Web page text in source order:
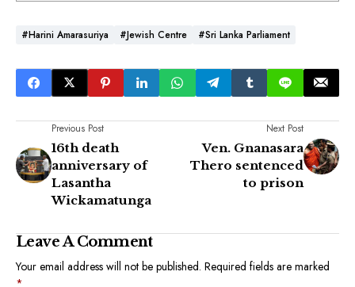
#Harini Amarasuriya #Jewish Centre #Sri Lanka Parliament
Previous Post
16th death
anniversary of
Lasantha
Wickamatunga
Next Post
Ven. Gnanasara
Thero sentenced
to prison
Leave A Comment
Your email address will not be published. Required fields are marked
*